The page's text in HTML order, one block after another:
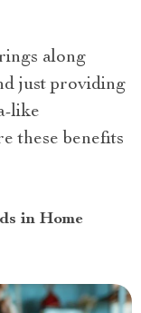
along
just providing
like
these benefits
in Home